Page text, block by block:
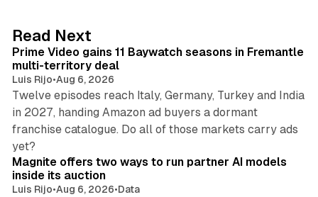
I
n
Read Next
Prime Video gains 11 Baywatch seasons in Fremantle
multi-territory deal
Luis Rijo•Aug 6, 2026
Twelve episodes reach Italy, Germany, Turkey and India
in 2027, handing Amazon ad buyers a dormant
franchise catalogue. Do all of those markets carry ads
yet?
12 min read
Magnite offers two ways to run partner AI models
inside its auction
Luis Rijo•Aug 6, 2026•Data